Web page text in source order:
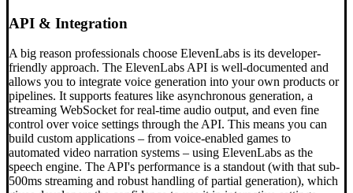
API & Integration
A big reason professionals choose ElevenLabs is its developer-
friendly approach. The ElevenLabs API is well-documented and
allows you to integrate voice generation into your own products or
pipelines. It supports features like asynchronous generation, a
streaming WebSocket for real-time audio output, and even fine
control over voice settings through the API. This means you can
build custom applications – from voice-enabled games to
automated video narration systems – using ElevenLabs as the
speech engine. The API's performance is a standout (with that sub-
500ms streaming and robust handling of partial generation), which